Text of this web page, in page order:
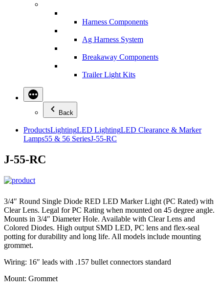
Harness Components
Ag Harness System
Breakaway Components
Trailer Light Kits
Back
ProductsLightingLED LightingLED Clearance & Marker
Lamps55 & 56 SeriesJ-55-RC
J-55-RC
3/4″ Round Single Diode RED LED Marker Light (PC Rated) with
Clear Lens. Legal for PC Rating when mounted on 45 degree angle.
Mounts in 3/4″ Diameter Hole. Available with Clear Lens and
Colored Diodes. High output SMD LED, PC lens and flex-seal
potting for durability and long life. All models include mounting
grommet.
Wiring: 16″ leads with .157 bullet connectors standard
Mount: Grommet